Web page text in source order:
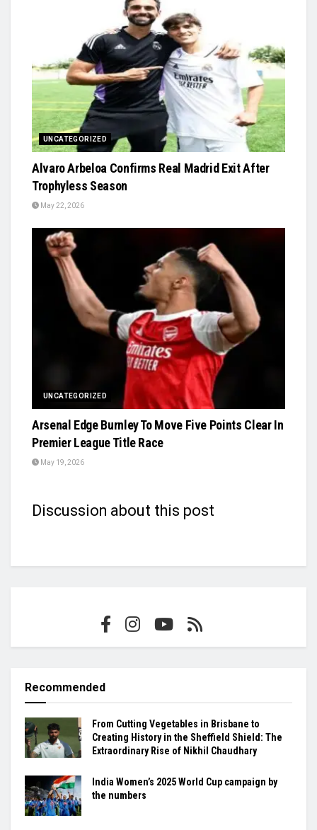
UNCATEGORIZED
Alvaro Arbeloa Confirms Real Madrid Exit After
Trophyless Season
May 22, 2026
UNCATEGORIZED
Arsenal Edge Burnley To Move Five Points Clear In
Premier League Title Race
May 19, 2026
Discussion about this post
Recommended
From Cutting Vegetables in Brisbane to
Creating History in the Sheffield Shield: The
Extraordinary Rise of Nikhil Chaudhary
India Women’s 2025 World Cup campaign by
the numbers